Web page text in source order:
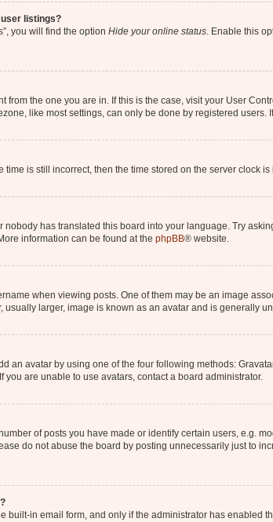
listings?
you will find the option Hide your online status . Enable this
from the one you are in. If this is the case, visit your User
like most settings, can only be done by registered users.
is still incorrect, then the time stored on the server clock
has translated this board into your language. Try
information can be found at the phpBB® website.
when viewing posts. One of them may be an image
larger, image is known as an avatar and is generally
an avatar by using one of the four following methods:
are unable to use avatars, contact a board administrator.
of posts you have made or identify certain users, e.g.
do not abuse the board by posting unnecessarily just to
built-in email form, and only if the administrator has enabled